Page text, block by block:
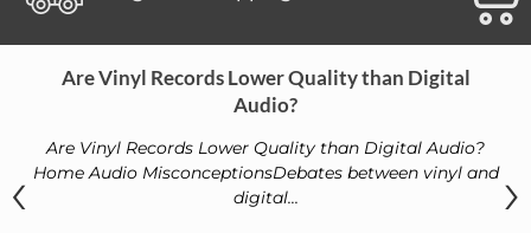
Are Vinyl Records Lower Quality than Digital
Audio?
Are Vinyl Records Lower Quality than Digital Audio?
Home Audio MisconceptionsDebates between vinyl and
digital...
‹ ›